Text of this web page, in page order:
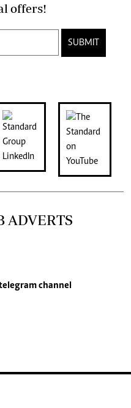
developments and special offers!
SUBMIT
ADVERTS
channel